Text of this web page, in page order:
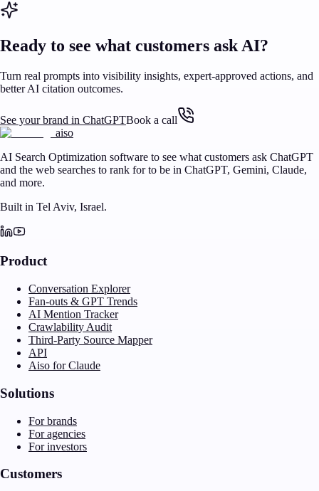
Ready to see what customers ask AI?
Turn real prompts into visibility insights, expert-approved actions, and
better AI citation outcomes.
See your brand in ChatGPTBook a call
aiso
AI Search Optimization software to see what customers ask ChatGPT
and the web searches to rank for to be in ChatGPT, Gemini, Claude,
and more.
Built in Tel Aviv, Israel.
Product
Conversation Explorer
Fan-outs & GPT Trends
AI Mention Tracker
Crawlability Audit
Third-Party Source Mapper
API
Aiso for Claude
Solutions
For brands
For agencies
For investors
Customers